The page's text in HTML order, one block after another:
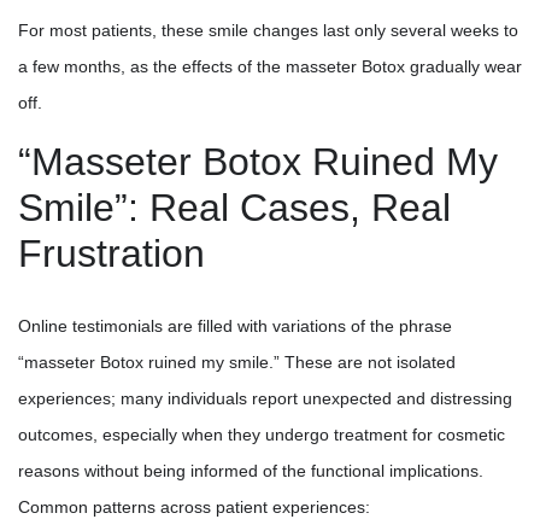
For most patients, these smile changes last only several weeks to
a few months, as the effects of the masseter Botox gradually wear
off.
“Masseter Botox Ruined My
Smile”: Real Cases, Real
Frustration
Online testimonials are filled with variations of the phrase
“masseter Botox ruined my smile.” These are not isolated
experiences; many individuals report unexpected and distressing
outcomes, especially when they undergo treatment for cosmetic
reasons without being informed of the functional implications.
Common patterns across patient experiences: